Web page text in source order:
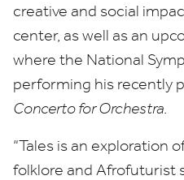
creative and social
center, as well as an
where the National
performing his recently
Concerto for Orchestra.
“Tales is an exploration
folklore and Afrofuturist